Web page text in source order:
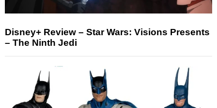
Disney+ Review – Star Wars: Visions Presents
– The Ninth Jedi